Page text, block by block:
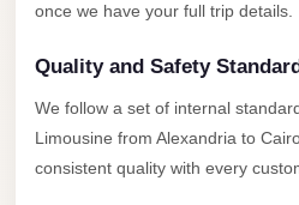
once we have your full trip details.
Quality and Safety
We follow a set of internal
Limousine from Alexandria to
consistent quality with every
New
Transfer
from
Cairo
Airport